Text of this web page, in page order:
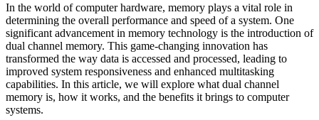
In the world of computer hardware, memory plays a vital role in
determining the overall performance and speed of a system. One
significant advancement in memory technology is the introduction of
dual channel memory. This game-changing innovation has
transformed the way data is accessed and processed, leading to
improved system responsiveness and enhanced multitasking
capabilities. In this article, we will explore what dual channel
memory is, how it works, and the benefits it brings to computer
systems.